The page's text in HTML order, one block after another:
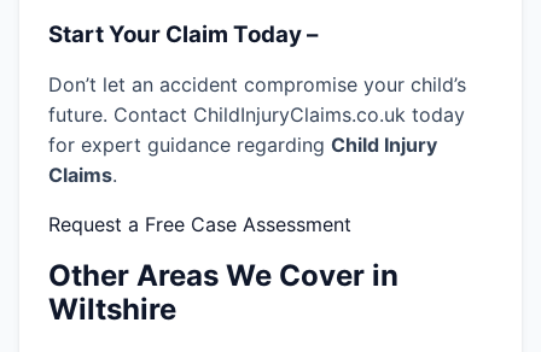
Start Your Claim Today –
Don’t let an accident compromise your child’s
future. Contact ChildInjuryClaims.co.uk today
for expert guidance regarding Child Injury
Claims.
Request a Free Case Assessment
Other Areas We Cover in
Wiltshire